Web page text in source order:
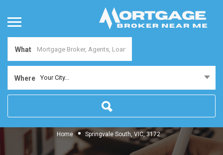
What
Where Your City...
Home Springvale South, VIC, 3172